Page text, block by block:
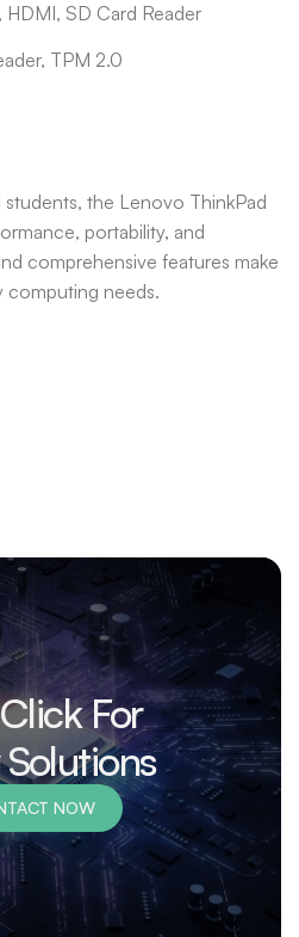
HDMI, SD Card Reader
TPM 2.0
the Lenovo ThinkPad
portability, and
comprehensive features make
computing needs.
For
NOW